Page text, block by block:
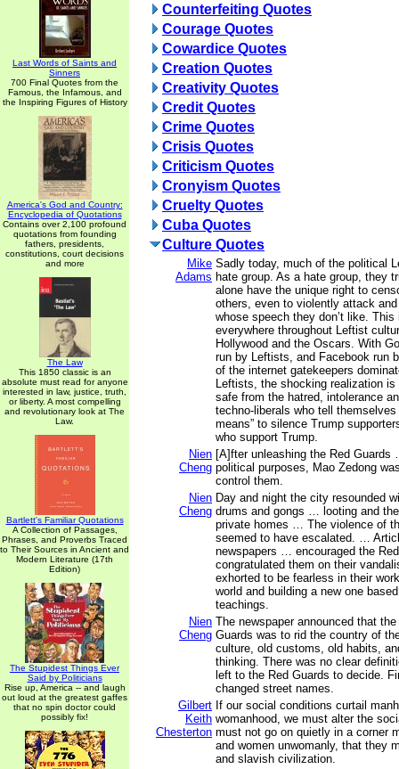
Last Words of Saints and
Sinners
700 Final Quotes from the
Famous, the Infamous, and
the Inspiring Figures of History
America's God and Country:
Encyclopedia of Quotations
Contains over 2,100 profound
quotations from founding
fathers, presidents,
constitutions, court decisions
and more
The Law
This 1850 classic is an
absolute must read for anyone
interested in law, justice, truth,
or liberty. A most compelling
and revolutionary look at The
Law.
Bartlett's Familiar Quotations
A Collection of Passages,
Phrases, and Proverbs Traced
to Their Sources in Ancient and
Modern Literature (17th
Edition)
The Stupidest Things Ever
Said by Politicians
Rise up, America -- and laugh
out loud at the greatest gaffes
that no spin doctor could
possibly fix!
Counterfeiting Quotes
Courage Quotes
Cowardice Quotes
Creation Quotes
Creativity Quotes
Credit Quotes
Crime Quotes
Crisis Quotes
Criticism Quotes
Cronyism Quotes
Cruelty Quotes
Cuba Quotes
Culture Quotes
Mike
Adams
Sadly today, much of the political
hate group. As a hate group, they
alone have the unique right to
others, even to violently attack
whose speech they don’t like.
everywhere throughout Leftist
Hollywood and the Oscars. With
run by Leftists, and Facebook run
of the internet gatekeepers
Leftists, the shocking realization
safe from the hatred, intolerance
techno-liberals who tell
means” to silence Trump
who support Trump.
Nien
Cheng
[A]fter unleashing the Red
political purposes, Mao Zedong
control them.
Nien
Cheng
Day and night the city resounded
drums and gongs … looting and
private homes … The violence of
seemed to have escalated. …
newspapers … encouraged the
congratulated them on their
exhorted to be fearless in their
world and building a new one
teachings.
Nien
Cheng
The newspaper announced that
Guards was to rid the country of
culture, old customs, old habits,
thinking. There was no clear
left to the Red Guards to decide.
changed street names.
Gilbert
Keith
Chesterton
If our social conditions curtail
womanhood, we must alter the
must not go on quietly in a corner
and women unwomanly, that they
and slavish civilization.